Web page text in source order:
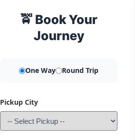
🚖 Book Your
Journey
One Way Round Trip
Pickup City